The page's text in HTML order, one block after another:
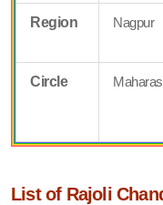
Region Nagpur
Circle
List of Rajoli